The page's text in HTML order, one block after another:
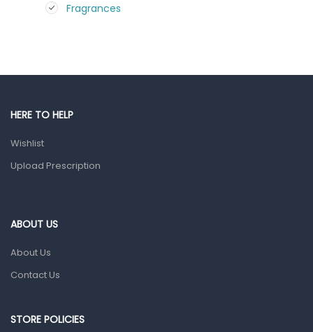
Fragrances
HERE TO HELP
Wishlist
Upload Prescription
ABOUT US
About Us
Contact Us
STORE POLICIES